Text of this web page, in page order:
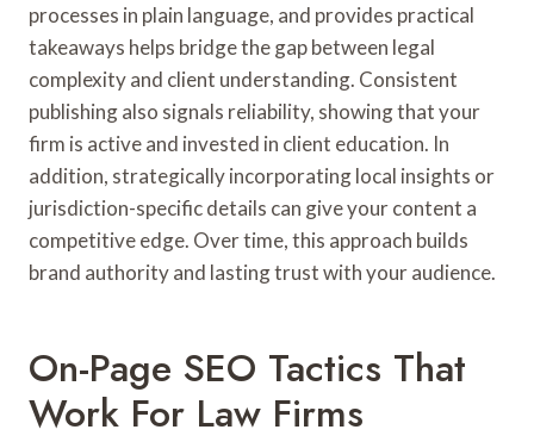
processes in plain language, and provides practical
takeaways helps bridge the gap between legal
complexity and client understanding. Consistent
publishing also signals reliability, showing that your
firm is active and invested in client education. In
addition, strategically incorporating local insights or
jurisdiction-specific details can give your content a
competitive edge. Over time, this approach builds
brand authority and lasting trust with your audience.
On-Page SEO Tactics That
Work For Law Firms